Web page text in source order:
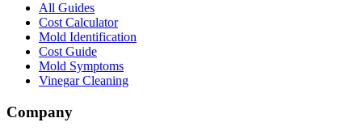
All Guides
Cost Calculator
Mold Identification
Cost Guide
Mold Symptoms
Vinegar Cleaning
Company